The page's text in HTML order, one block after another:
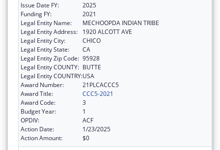
Issue Date FY:
2025
Funding FY:
2021
Legal Entity Name:
MECHOOPDA INDIAN TRIBE
Legal Entity Address:
1920 ALCOTT AVE
Legal Entity City:
CHICO
Legal Entity State:
CA
Legal Entity Zip Code: 95928
Legal Entity COUNTY: BUTTE
Legal Entity COUNTRY:USA
Award Number:
21PLCACCC5
Award Title:
CCC5-2021
Award Code:
3
Budget Year:
1
OPDIV:
ACF
Action Date:
1/23/2025
Action Amount:
$0